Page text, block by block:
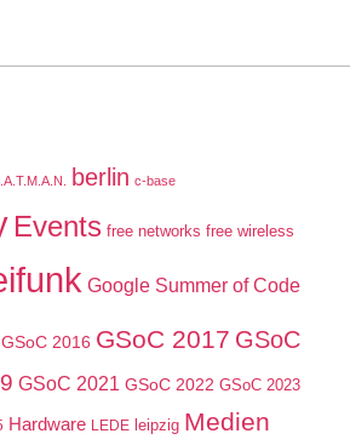
berlin c-base
Events free networks free wireless
Google Summer of Code
GSoC 2016 GSoC 2017 GSoC
GSoC 2021 GSoC 2022 GSoC 2023
Hardware LEDE leipzig Medien